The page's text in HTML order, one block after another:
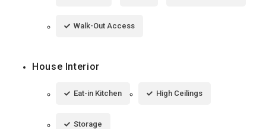
Walk-Out Access
House Interior
Eat-in Kitchen High Ceilings
Storage